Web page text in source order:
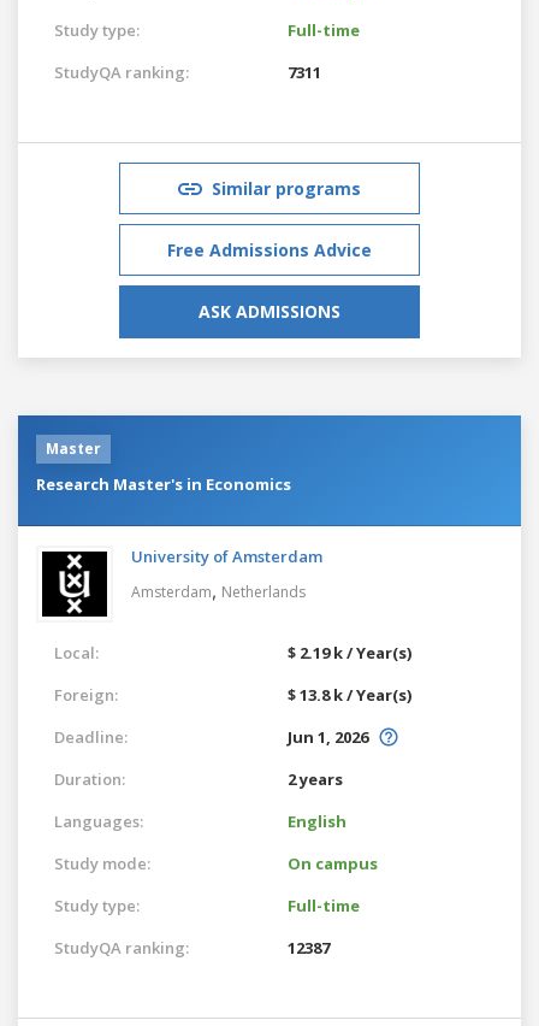
Study type:
Full-time
StudyQA ranking:
7311
Similar programs
Free Admissions Advice
ASK ADMISSIONS
Master
Research Master's in Economics
University of Amsterdam
Amsterdam, Netherlands
Local:
$ 2.19 k / Year(s)
Foreign:
$ 13.8 k / Year(s)
Deadline:
Jun 1, 2026
Duration:
2 years
Languages:
English
Study mode:
On campus
Study type:
Full-time
StudyQA ranking:
12387